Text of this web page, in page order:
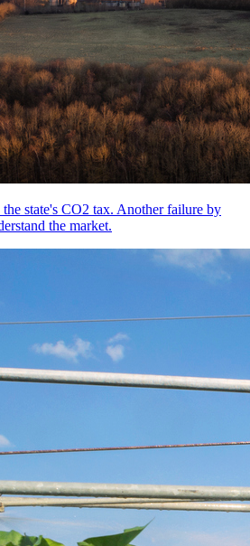
state's CO2 tax. Another failure by
the market.